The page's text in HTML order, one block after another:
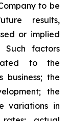
to be
results,
or implied
Such factors
to the
business; the
the
variations in